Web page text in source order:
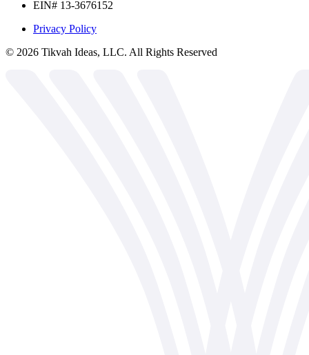
EIN# 13-3676152
Privacy Policy
© 2026 Tikvah Ideas, LLC. All Rights Reserved